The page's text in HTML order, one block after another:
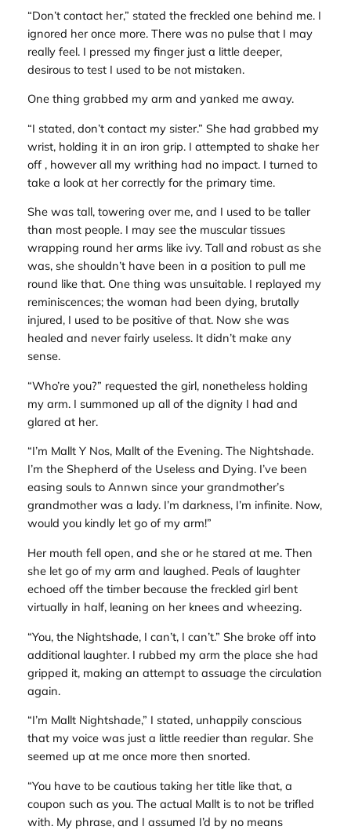
“Don’t contact her,” stated the freckled one behind me. I
ignored her once more. There was no pulse that I may
really feel. I pressed my finger just a little deeper,
desirous to test I used to be not mistaken.
One thing grabbed my arm and yanked me away.
“I stated, don’t contact my sister.” She had grabbed my
wrist, holding it in an iron grip. I attempted to shake her
off , however all my writhing had no impact. I turned to
take a look at her correctly for the primary time.
She was tall, towering over me, and I used to be taller
than most people. I may see the muscular tissues
wrapping round her arms like ivy. Tall and robust as she
was, she shouldn’t have been in a position to pull me
round like that. One thing was unsuitable. I replayed my
reminiscences; the woman had been dying, brutally
injured, I used to be positive of that. Now she was
healed and never fairly useless. It didn’t make any
sense.
“Who’re you?” requested the girl, nonetheless holding
my arm. I summoned up all of the dignity I had and
glared at her.
“I’m Mallt Y Nos, Mallt of the Evening. The Nightshade.
I’m the Shepherd of the Useless and Dying. I’ve been
easing souls to Annwn since your grandmother’s
grandmother was a lady. I’m darkness, I’m infinite. Now,
would you kindly let go of my arm!”
Her mouth fell open, and she or he stared at me. Then
she let go of my arm and laughed. Peals of laughter
echoed off the timber because the freckled girl bent
virtually in half, leaning on her knees and wheezing.
“You, the Nightshade, I can’t, I can’t.” She broke off into
additional laughter. I rubbed my arm the place she had
gripped it, making an attempt to assuage the circulation
again.
“I’m Mallt Nightshade,” I stated, unhappily conscious
that my voice was just a little reedier than regular. She
seemed up at me once more then snorted.
“You have to be cautious taking her title like that, a
coupon such as you. The actual Mallt is to not be trifled
with. My phrase, and I assumed I’d by no means